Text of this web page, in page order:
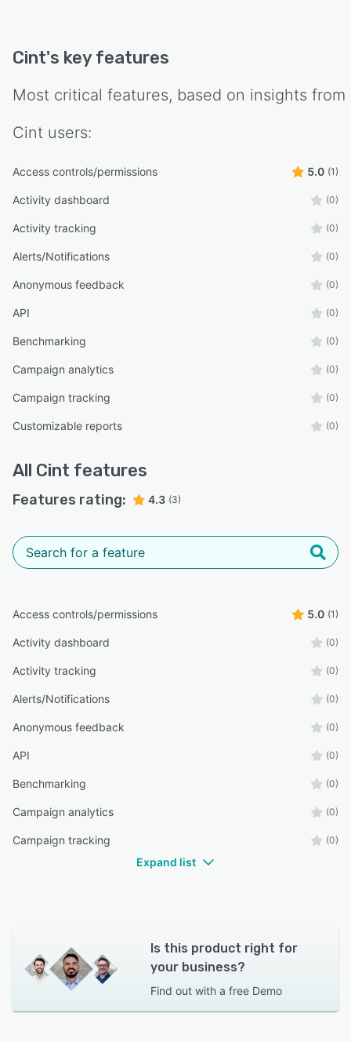
Cint's key features
Most critical features, based on insights from
Cint users:
Access controls/permissions 5.0 (1)
Activity dashboard (0)
Activity tracking (0)
Alerts/Notifications (0)
Anonymous feedback (0)
API (0)
Benchmarking (0)
Campaign analytics (0)
Campaign tracking (0)
Customizable reports (0)
All Cint features
Features rating: 4.3 (3)
Access controls/permissions 5.0 (1)
Activity dashboard (0)
Activity tracking (0)
Alerts/Notifications (0)
Anonymous feedback (0)
API (0)
Benchmarking (0)
Campaign analytics (0)
Campaign tracking (0)
Expand list
Is this product right for
your business?
Find out with a free Demo